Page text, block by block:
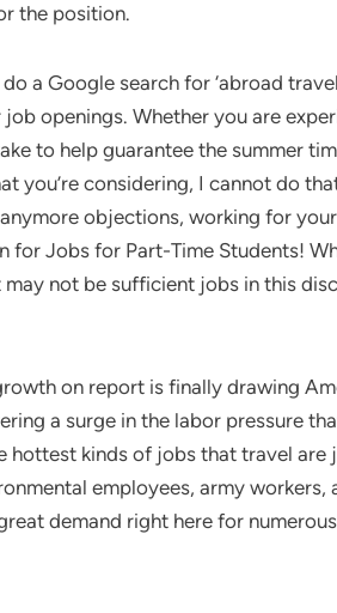
the position.
a Google search for ‘abroad
openings. Whether you are
to help guarantee the summer
you’re considering, I cannot do
objections, working for
for Jobs for Part-Time Students!
not be sufficient jobs in this
on report is finally drawing
a surge in the labor pressure
hottest kinds of jobs that travel are
employees, army workers,
demand right here for